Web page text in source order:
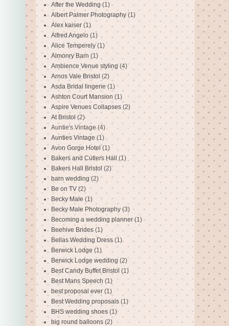
After the Wedding (1)
Albert Palmer Photography (1)
Alex kaiser (1)
Alfred Angelo (1)
Alice Temperely (1)
Almonry Barn (1)
Ambience Venue styling (4)
Arnos Vale Bristol (2)
Asda Bridal lingerie (1)
Ashton Court Mansion (1)
Aspire Venues Collapses (2)
At Bristol (2)
Auntie's Vintage(4)
Aunties Vintage (1)
Avon Gorge Hotel (1)
Bakers and Cutlers Hall (1)
Bakers Hall Bristol (2)
barn wedding (2)
Be on TV (2)
Becky Male (1)
Becky Male Photography (3)
Becoming a wedding planner (1)
Beehive Brides (1)
Bellas Wedding Dress (1)
Berwick Lodge (1)
Berwick Lodge wedding (2)
Best Candy Buffet Bristol (1)
Best Mans Speech (1)
best proposal ever (1)
Best Wedding proposals (1)
BHS wedding shoes (1)
big round balloons (2)